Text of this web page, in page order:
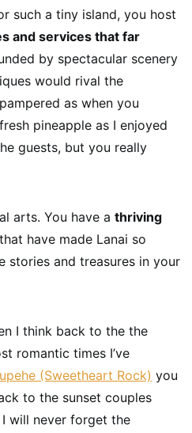
such a tiny island, you host
and services that far
by spectacular scenery
would rival the
as when you
pineapple as I enjoyed
guests, but you really
arts. You have a thriving
have made Lanai so
stories and treasures in your
I think back to the the
romantic times I’ve
(Sweetheart Rock) you
to the sunset couples
will never forget the